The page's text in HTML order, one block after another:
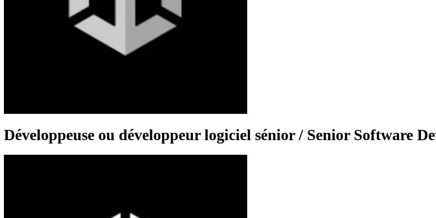
Développeuse ou développeur logiciel sénior / Senior Software